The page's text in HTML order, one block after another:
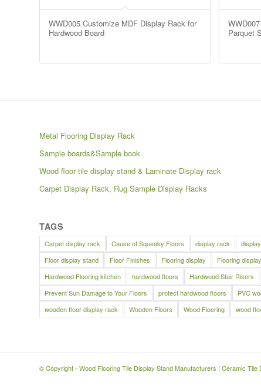
WWD005 Customize MDF Display Rack for
Hardwood Board
Parquet
Metal Flooring Display Rack
Sample boards&Sample book
Wood floor tile display stand & Laminate Display rack
Carpet Display Rack, Rug Sample Display Racks
TAGS
Carpet display rack Cause of Squeaky Floors display rack
Floor display stand
Floor Finishes Flooring display Flooring
Hardwood Flooring kitchen
hardwood floors Hardwood Stair Risers
Prevent Sun Damage to Your Floors
protect hardwood floors PVC
wooden floor display rack
Wooden Floors Wood Flooring wood
© Copyright - Wood Flooring Tile Display Stand Manufacturers | Ceramic Tile